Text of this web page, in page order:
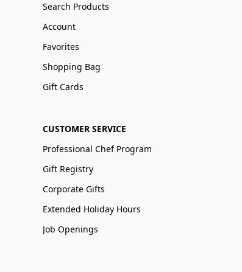
Search Products
Account
Favorites
Shopping Bag
Gift Cards
CUSTOMER SERVICE
Professional Chef Program
Gift Registry
Corporate Gifts
Extended Holiday Hours
Job Openings